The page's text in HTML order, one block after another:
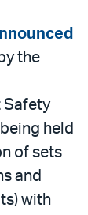
the
Safety
held
of sets
and
with